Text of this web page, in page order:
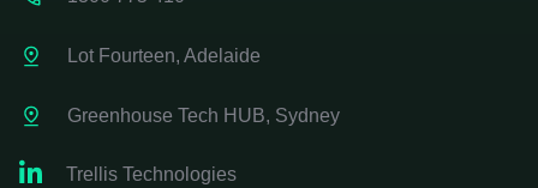
Lot Fourteen, Adelaide
Greenhouse Tech HUB, Sydney
 Trellis Technologies